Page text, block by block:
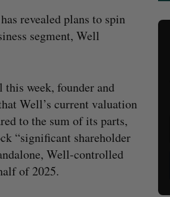
has revealed plans to spin
segment, Well
week, founder and
Well’s current valuation
to the sum of its parts,
“significant shareholder
Well-controlled
of 2025.